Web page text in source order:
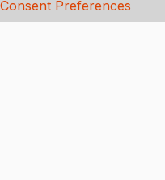
Consent Preferences